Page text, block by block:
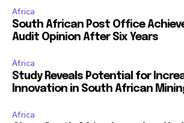
Africa
South African Post Office
Audit Opinion After Six Years
Africa
Study Reveals Potential for
Innovation in South African
Africa